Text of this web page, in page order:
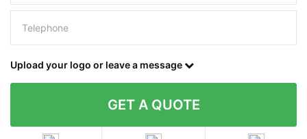
Upload your logo or leave a message
Contact details